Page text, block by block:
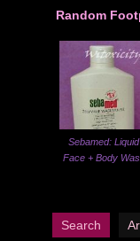
Random
Sebamed: Liquid
Face + Body
Search